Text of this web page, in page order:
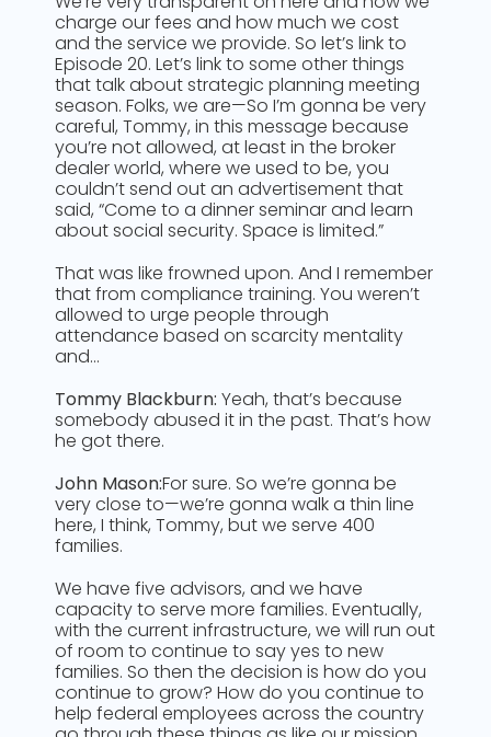
charge our fees and how much we cost
and the service we provide. So let’s link to
Episode 20. Let’s link to some other things
that talk about strategic planning meeting
season. Folks, we are—So I’m gonna be very
careful, Tommy, in this message because
you’re not allowed, at least in the broker
dealer world, where we used to be, you
couldn’t send out an advertisement that
said, “Come to a dinner seminar and learn
about social security. Space is limited.”
That was like frowned upon. And I remember
that from compliance training. You weren’t
allowed to urge people through
attendance based on scarcity mentality
and…
Tommy Blackburn: Yeah, that’s because
somebody abused it in the past. That’s how
he got there.
John Mason:For sure. So we’re gonna be
very close to—we’re gonna walk a thin line
here, I think, Tommy, but we serve 400
families.
We have five advisors, and we have
capacity to serve more families. Eventually,
with the current infrastructure, we will run out
of room to continue to say yes to new
families. So then the decision is how do you
continue to grow? How do you continue to
help federal employees across the country